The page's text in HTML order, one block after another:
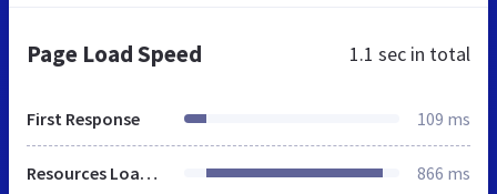
Page Load Speed 1.1 sec in total
First Response 109 ms
Resources Loaded 866 ms